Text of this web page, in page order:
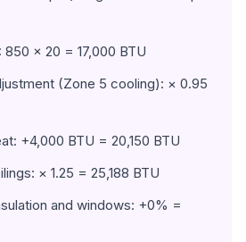
850 × 20 = 17,000 BTU
(Zone 5 cooling): × 0.95
+4,000 BTU = 20,150 BTU
× 1.25 = 25,188 BTU
and windows: +0% =